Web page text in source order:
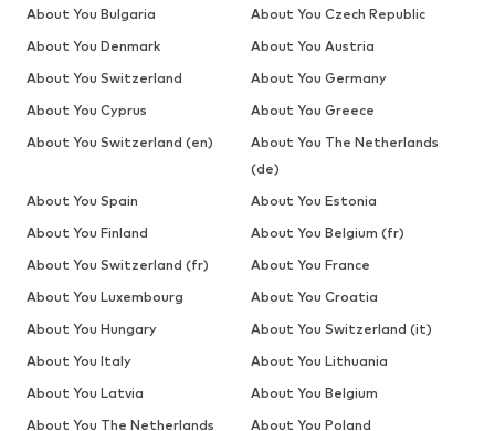
About You Bulgaria
About You Czech Republic
About You Denmark
About You Austria
About You Switzerland
About You Germany
About You Cyprus
About You Greece
About You Switzerland (en)
About You The Netherlands
(de)
About You Spain
About You Estonia
About You Finland
About You Belgium (fr)
About You Switzerland (fr)
About You France
About You Luxembourg
About You Croatia
About You Hungary
About You Switzerland (it)
About You Italy
About You Lithuania
About You Latvia
About You Belgium
About You The Netherlands
About You Poland